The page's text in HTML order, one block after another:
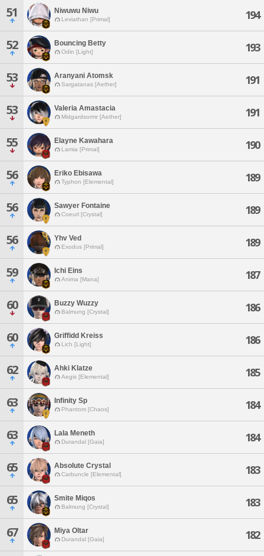
51 Niwuwu Niwu
Leviathan [Primal] 194
52 Bouncing Betty
Odin [Light] 193
53 Aranyani Atomsk
Sargatanas [Aether] 191
53 Valeria Amastacia
Midgardsormr [Aether] 191
55 Elayne Kawahara
Lamia [Primal] 190
56 Eriko Ebisawa
Typhon [Elemental] 189
56 Sawyer Fontaine
Coeurl [Crystal] 189
56 Yhv Ved
Exodus [Primal] 189
59 Ichi Eins
Anima [Mana] 187
60 Buzzy Wuzzy
Balmung [Crystal] 186
60 Griffidd Kreiss
Lich [Light] 186
62 Ahki Klatze
Aegis [Elemental] 185
63 Infinity Sp
Phantom [Chaos] 184
63 Lala Meneth
Durandal [Gaia] 184
65 Absolute Crystal
Carbuncle [Elemental] 183
65 Smite Miqos
Balmung [Crystal] 183
67 Miya Oltar
Durandal [Gaia] 182